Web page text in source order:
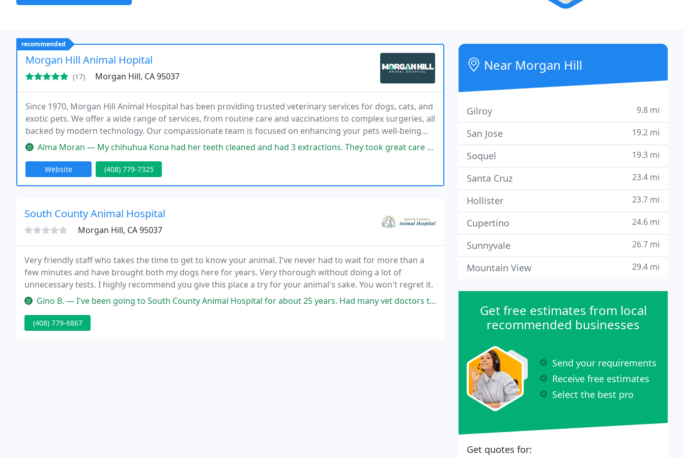
recommended
Morgan Hill Animal Hopital
(17) Morgan Hill, CA 95037
Since 1970, Morgan Hill Animal Hospital has been providing trusted veterinary services for dogs, cats, and
exotic pets. We offer a wide range of services, from routine care and vaccinations to complex surgeries, all
backed by modern technology. Our compassionate team is focused on enhancing your pets well-being
with personalized care and a commitment to excellence.
Alma Moran — My chihuhua Kona had her teeth cleaned and had 3 extractions. They took great care of Kona, she recovered quickly. I was
Website (408) 779-7325
South County Animal Hospital
Morgan Hill, CA 95037
Very friendly staff who takes the time to get to know your animal. I've never had to wait for more than a
few minutes and have brought both my dogs here for years. Very thorough without doing a lot of
unnecessary tests. I highly recommend you give this place a try for your animal's sake. You won't regret it.
Gino B. — I've been going to South County Animal Hospital for about 25 years. Had many vet doctors there, one Dr Rick Lenniger was
(408) 779-6867
Near Morgan Hill
Gilroy 9.8 mi
San Jose 19.2 mi
Soquel 19.3 mi
Santa Cruz 23.4 mi
Hollister 23.7 mi
Cupertino 24.6 mi
Sunnyvale 26.7 mi
Mountain View 29.4 mi
Get free estimates from local
recommended businesses
Send your requirements
Receive free estimates
Select the best pro
Get quotes for: